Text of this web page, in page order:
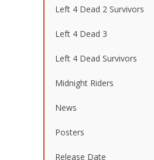
Left 4 Dead 2 Survivors
Left 4 Dead 3
Left 4 Dead Survivors
Midnight Riders
News
Posters
Release Date